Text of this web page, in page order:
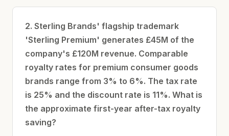
2. Sterling Brands' flagship trademark
'Sterling Premium' generates £45M of the
company's £120M revenue. Comparable
royalty rates for premium consumer goods
brands range from 3% to 6%. The tax rate
is 25% and the discount rate is 11%. What is
the approximate first-year after-tax royalty
saving?